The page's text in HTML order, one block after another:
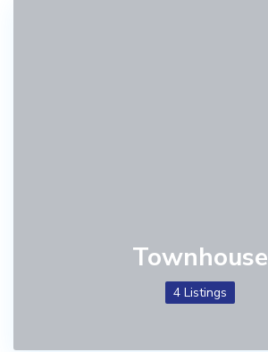
Townhouse
4 Listings